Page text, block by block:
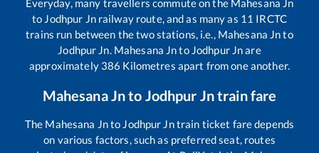
Everyday, many travellers commute on the Mahesana Jn
to Jodhpur Jnrailway route, and as many as 11 IRCTC
trains run between the two stations, i.e., Mahesana Jnto
Jodhpur Jn. Mahesana Jnto Jodhpur Jnare
approximately 386 Kilometres apart from one another.
Mahesana Jnto Jodhpur Jntrain fare
The Mahesana Jnto Jodhpur Jntrain ticket fare depends
on various factors, such as preferred seat, routes